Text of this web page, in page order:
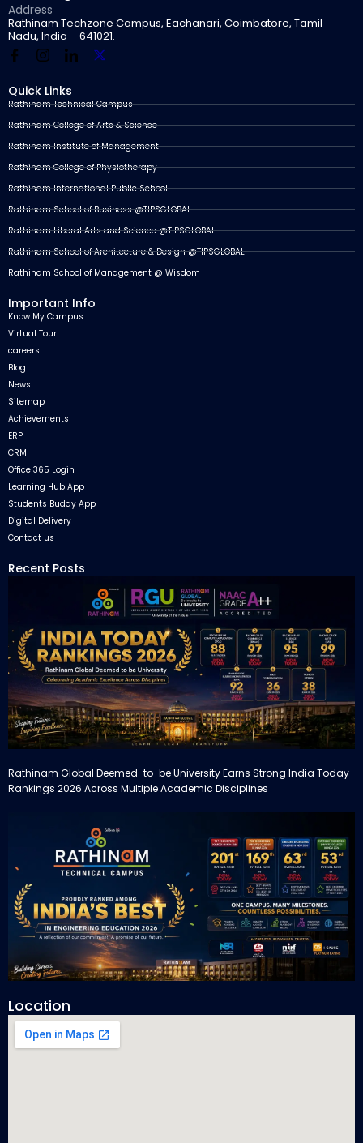
Address
Rathinam Techzone Campus, Eachanari, Coimbatore, Tamil
Nadu, India – 641021.
Quick Links
Rathinam Technical Campus
Rathinam College of Arts & Science
Rathinam Institute of Management
Rathinam College of Physiotherapy
Rathinam International Public School
Rathinam School of Business @TIPSGLOBAL
Rathinam Liberal Arts and Science @TIPSGLOBAL
Rathinam School of Architecture & Design @TIPSGLOBAL
Rathinam School of Management @ Wisdom
Important Info
Know My Campus
Virtual Tour
careers
Blog
News
Sitemap
Achievements
ERP
CRM
Office 365 Login
Learning Hub App
Students Buddy App
Digital Delivery
Contact us
Recent Posts
Rathinam Global Deemed-to-be University Earns Strong India Today
Rankings 2026 Across Multiple Academic Disciplines
Rathinam Technical Campus Secures Multiple Honours in India
Today Engineering Rankings 2026
Location